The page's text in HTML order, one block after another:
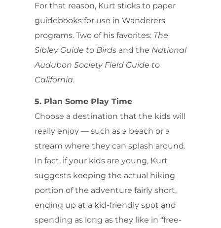
For that reason, Kurt sticks to paper
guidebooks for use in Wanderers
programs. Two of his favorites: The
Sibley Guide to Birds and the National
Audubon Society Field Guide to
California.
5. Plan Some Play Time
Choose a destination that the kids will
really enjoy — such as a beach or a
stream where they can splash around.
In fact, if your kids are young, Kurt
suggests keeping the actual hiking
portion of the adventure fairly short,
ending up at a kid-friendly spot and
spending as long as they like in “free-